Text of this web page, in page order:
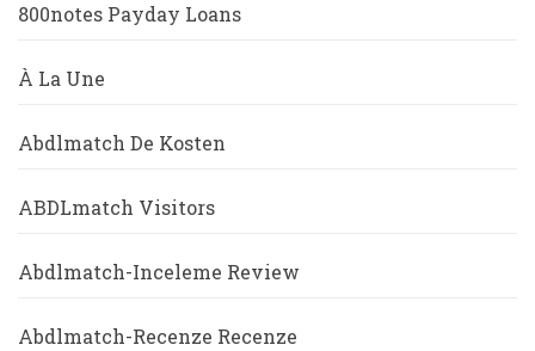
800notes Payday Loans
À La Une
Abdlmatch De Kosten
ABDLmatch Visitors
Abdlmatch-Inceleme Review
Abdlmatch-Recenze Recenze